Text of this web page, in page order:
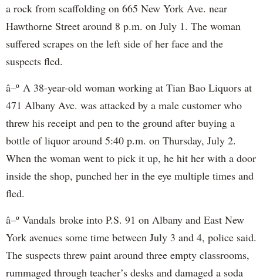
a rock from scaffolding on 665 New York Ave. near
Hawthorne Street around 8 p.m. on July 1. The woman
suffered scrapes on the left side of her face and the
suspects fled.
â–º A 38-year-old woman working at Tian Bao Liquors at
471 Albany Ave. was attacked by a male customer who
threw his receipt and pen to the ground after buying a
bottle of liquor around 5:40 p.m. on Thursday, July 2.
When the woman went to pick it up, he hit her with a door
inside the shop, punched her in the eye multiple times and
fled.
â–º Vandals broke into P.S. 91 on Albany and East New
York avenues some time between July 3 and 4, police said.
The suspects threw paint around three empty classrooms,
rummaged through teacher’s desks and damaged a soda